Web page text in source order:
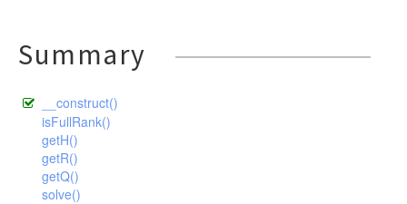
Summary
__construct()
isFullRank()
getH()
getR()
getQ()
solve()